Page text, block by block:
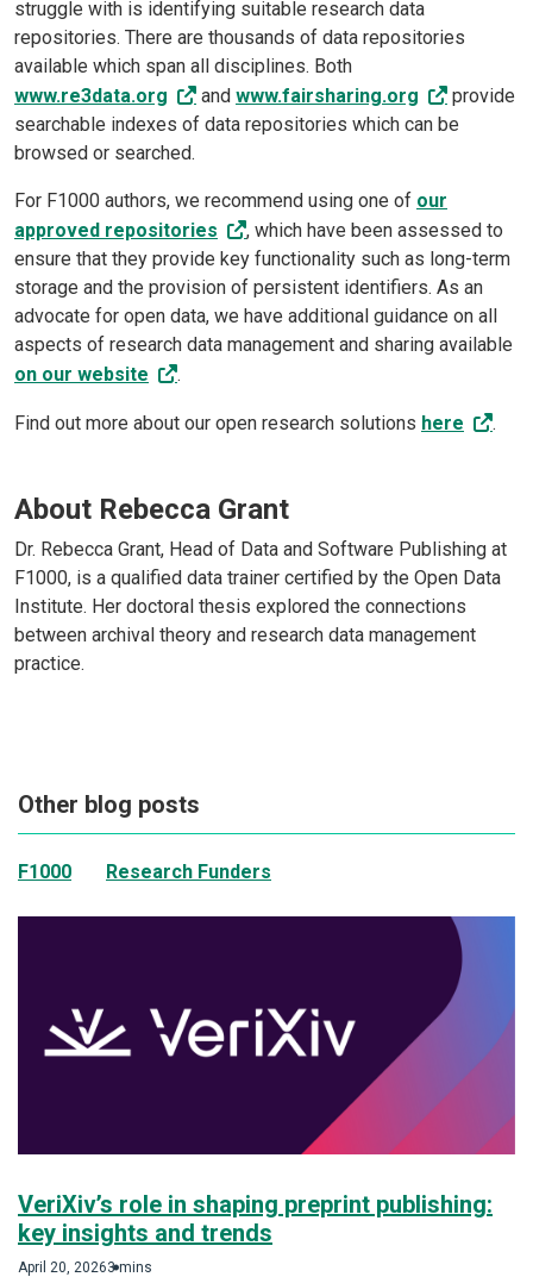
struggle with is identifying suitable research data
repositories. There are thousands of data repositories
available which span all disciplines. Both
www.re3data.org
and www.fairsharing.org
provide
searchable indexes of data repositories which can be
browsed or searched.
For F1000 authors, we recommend using one of our
approved repositories
, which have been assessed to
ensure that they provide key functionality such as long-term
storage and the provision of persistent identifiers. As an
advocate for open data, we have additional guidance on all
aspects of research data management and sharing available
on our website
.
Find out more about our open research solutions here .
About Rebecca Grant
Dr. Rebecca Grant, Head of Data and Software Publishing at
F1000, is a qualified data trainer certified by the Open Data
Institute. Her doctoral thesis explored the connections
between archival theory and research data management
practice.
Other blog posts
F1000 Research Funders
VeriXiv’s role in shaping preprint publishing:
key insights and trends
April 20, 20263 mins